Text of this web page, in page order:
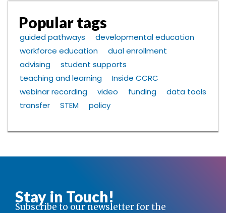
Popular tags
guided pathways
developmental education
workforce education
dual enrollment
advising
student supports
teaching and learning
Inside CCRC
webinar recording
video funding
data tools
transfer
STEM policy
Stay in Touch!
Subscribe to our newsletter for the